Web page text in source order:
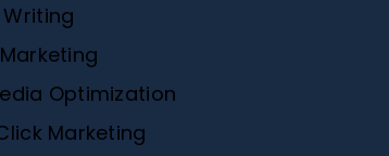
Optimization
Marketing